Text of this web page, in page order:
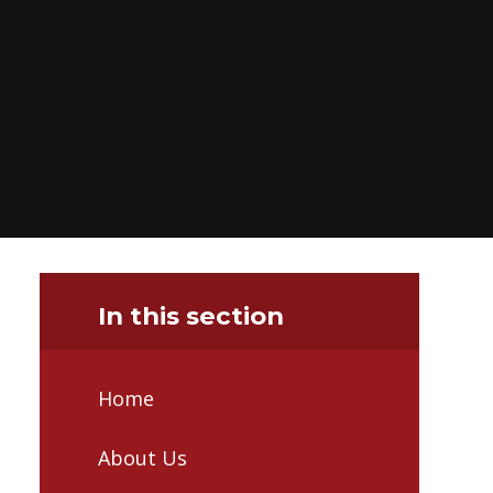
In this section
Home
About Us